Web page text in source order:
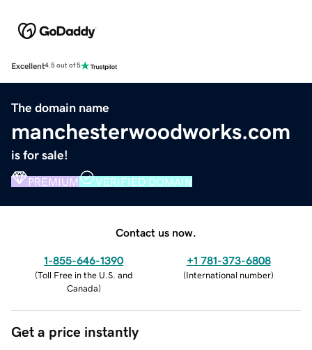
Excellent4.5 out of 5
The domain name
manchesterwoodworks.com
is for sale!
PREMIUM VERIFIED DOMAIN
Contact us now.
1-855-646-1390
(Toll Free in the U.S. and
Canada)
+1 781-373-6808
(International number)
Get a price instantly